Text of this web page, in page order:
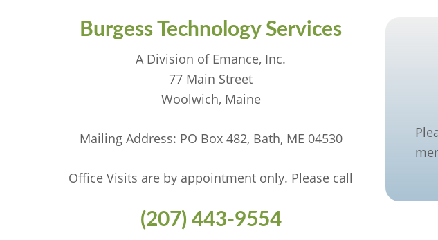
Burgess Technology Services
A Division of Emance, Inc.
77 Main Street
Woolwich, Maine
Mailing Address: PO Box 482, Bath, ME 04530
Office Visits are by appointment only. Please call
(207) 443-9554